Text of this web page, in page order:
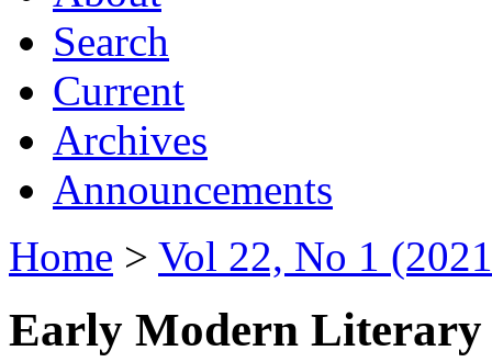
Search
Current
Archives
Announcements
Home > Vol 22, No 1
Early Modern Literary